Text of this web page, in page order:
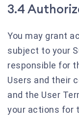
3.4
You may grant
subject to your
responsible for
Users and their
and the User
your actions for